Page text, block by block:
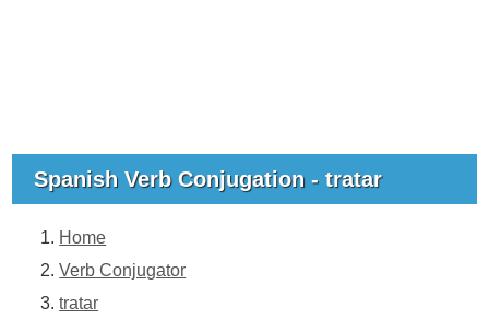
Spanish Verb Conjugation - tratar
Home
Verb Conjugator
tratar